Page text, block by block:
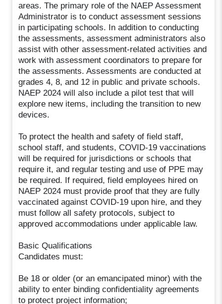
areas. The primary role of the NAEP Assessment
Administrator is to conduct assessment sessions
in participating schools. In addition to conducting
the assessments, assessment administrators also
assist with other assessment-related activities and
work with assessment coordinators to prepare for
the assessments. Assessments are conducted at
grades 4, 8, and 12 in public and private schools.
NAEP 2024 will also include a pilot test that will
explore new items, including the transition to new
devices.
To protect the health and safety of field staff,
school staff, and students, COVID-19 vaccinations
will be required for jurisdictions or schools that
require it, and regular testing and use of PPE may
be required. If required, field employees hired on
NAEP 2024 must provide proof that they are fully
vaccinated against COVID-19 upon hire, and they
must follow all safety protocols, subject to
approved accommodations under applicable law.
Basic Qualifications
Candidates must:
Be 18 or older (or an emancipated minor) with the
ability to enter binding confidentiality agreements
to protect project information;